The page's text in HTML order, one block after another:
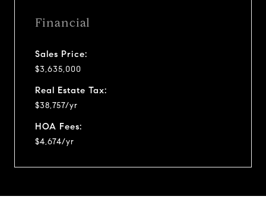
Financial
Sales Price:
$3,635,000
Real Estate Tax:
$38,757/yr
HOA Fees:
$4,674/yr